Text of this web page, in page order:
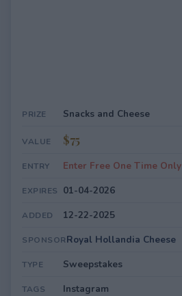
PRIZE Snacks and Cheese
VALUE $75
ENTRY Enter Free One Time Only
EXPIRES 01-04-2026
ADDED 12-22-2025
SPONSORRoyal Hollandia Cheese
TYPE Sweepstakes
TAGS Instagram